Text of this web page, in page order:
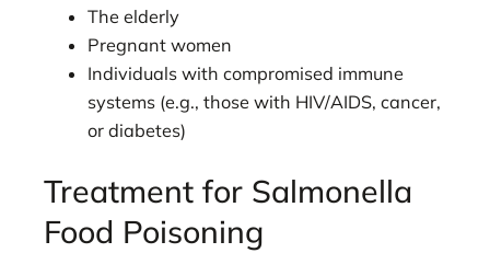
The elderly
Pregnant women
Individuals with compromised immune
systems (e.g., those with HIV/AIDS, cancer,
or diabetes)
Treatment for Salmonella
Food Poisoning